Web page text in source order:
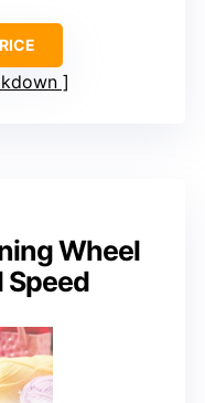
Wheel
Speed